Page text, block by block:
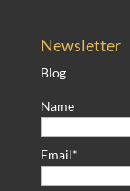
Newsletter
Blog
Name
Email*